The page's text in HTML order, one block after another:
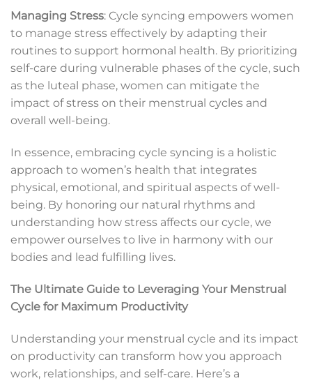
Managing Stress: Cycle syncing empowers women
to manage stress effectively by adapting their
routines to support hormonal health. By prioritizing
self-care during vulnerable phases of the cycle, such
as the luteal phase, women can mitigate the
impact of stress on their menstrual cycles and
overall well-being.
In essence, embracing cycle syncing is a holistic
approach to women’s health that integrates
physical, emotional, and spiritual aspects of well-
being. By honoring our natural rhythms and
understanding how stress affects our cycle, we
empower ourselves to live in harmony with our
bodies and lead fulfilling lives.
The Ultimate Guide to Leveraging Your Menstrual
Cycle for Maximum Productivity
Understanding your menstrual cycle and its impact
on productivity can transform how you approach
work, relationships, and self-care. Here’s a